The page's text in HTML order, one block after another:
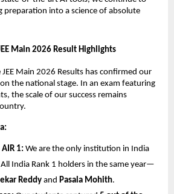
preparation into a science of absolute
Main 2026 Result Highlights
Main 2026 Results has confirmed our
the national stage. In an exam featuring
the scale of our success remains
1: We are the only institution in India
India Rank 1 holders in the same year—
Reddy and Pasala Mohith.